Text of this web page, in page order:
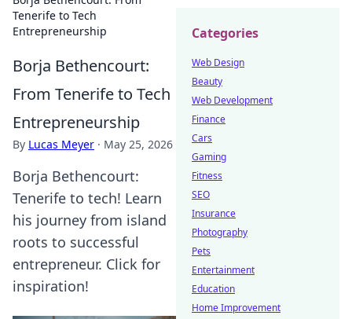
Tenerife to Tech
Entrepreneurship
Borja Bethencourt:
From Tenerife to Tech
Entrepreneurship
By Lucas Meyer · May 25, 2026
Borja Bethencourt:
Tenerife to tech! Learn
his journey from island
roots to successful
entrepreneur. Click for
inspiration!
Categories
Web Design
Beauty
Web Development
Finance
Cars
Gaming
Fitness
SEO
Insurance
Photography
Pets
Entertainment
Education
Home Improvement